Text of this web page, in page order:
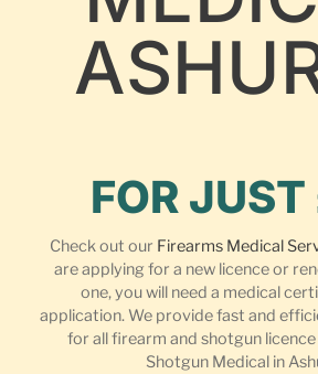
FOR
Check out our Firearms Medical
are applying for a new licence or
one, you will need a medical
application. We provide fast and
for all firearm and shotgun
Shotgun Medical in